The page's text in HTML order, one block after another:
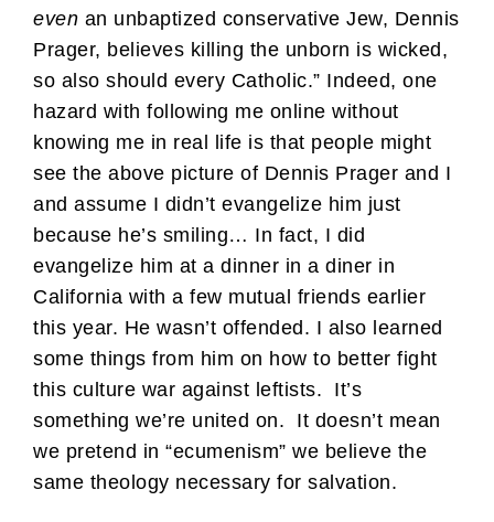
even an unbaptized conservative Jew, Dennis
Prager, believes killing the unborn is wicked,
so also should every Catholic.” Indeed, one
hazard with following me online without
knowing me in real life is that people might
see the above picture of Dennis Prager and I
and assume I didn’t evangelize him just
because he’s smiling… In fact, I did
evangelize him at a dinner in a diner in
California with a few mutual friends earlier
this year. He wasn’t offended. I also learned
some things from him on how to better fight
this culture war against leftists. It’s
something we’re united on. It doesn’t mean
we pretend in “ecumenism” we believe the
same theology necessary for salvation.